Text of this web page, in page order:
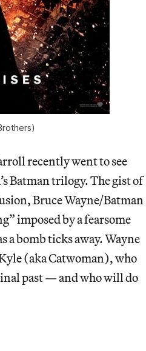
recently went to see
Batman trilogy. The gist of
Bruce Wayne/Batman
imposed by a fearsome
a bomb ticks away. Wayne
(aka Catwoman), who
past — and who will do